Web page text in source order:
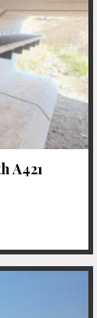
A421